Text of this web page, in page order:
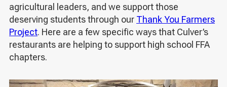
agricultural leaders, and we support those
deserving students through our Thank You Farmers
Project. Here are a few specific ways that Culver’s
restaurants are helping to support high school FFA
chapters.